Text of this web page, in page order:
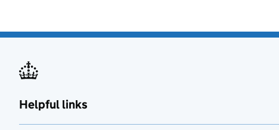
Helpful links